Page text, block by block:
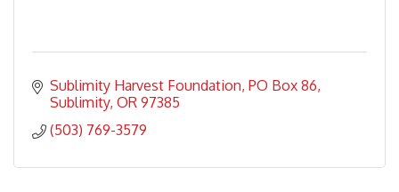
Sublimity Harvest Foundation PO Box 86
Sublimity OR 97385
(503) 769-3579